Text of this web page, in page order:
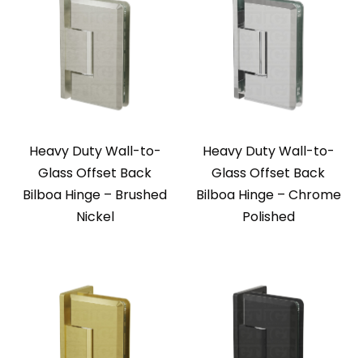
Heavy Duty Wall-to-
Glass Offset Back
Bilboa Hinge – Brushed
Nickel
Heavy Duty Wall-to-
Glass Offset Back
Bilboa Hinge – Chrome
Polished